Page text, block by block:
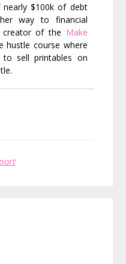
nearly $100k of debt
way to financial
creator of the Make
hustle course where
sell printables on